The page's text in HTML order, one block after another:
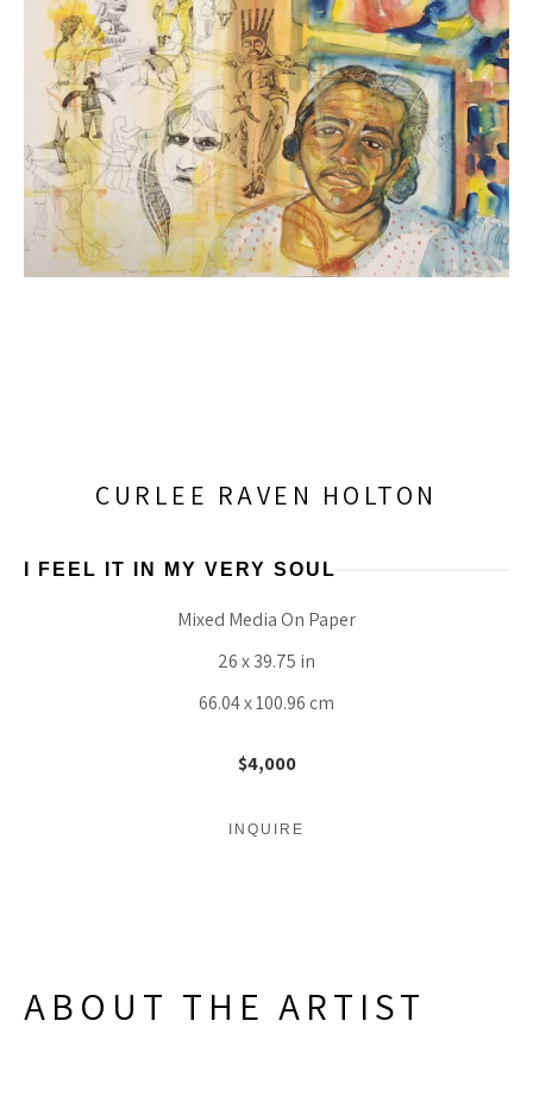
CURLEE RAVEN HOLTON
I FEEL IT IN MY VERY SOUL
Mixed Media On Paper
26 x 39.75 in
66.04 x 100.96 cm
$4,000
INQUIRE
ABOUT THE ARTIST